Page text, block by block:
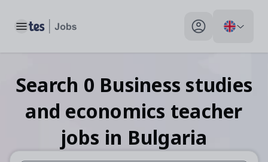
Toggle main menu My profile toggle
Search 0 Business studies
and economics teacher
jobs in Bulgaria